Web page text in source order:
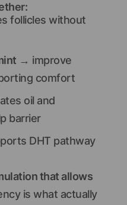
follicles without
→ improve
comfort
oil and
barrier
DHT pathway
that allows
is what actually